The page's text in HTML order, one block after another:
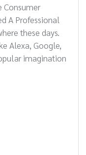
Consumer
A Professional
these days.
Alexa, Google,
imagination